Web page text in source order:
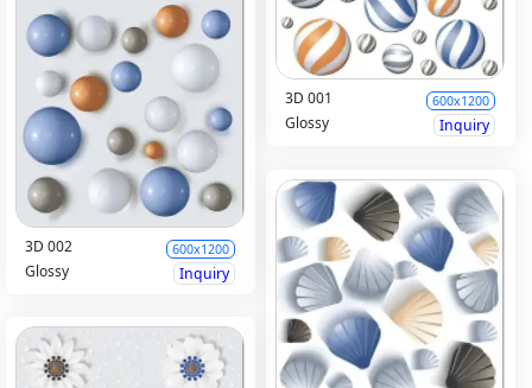
3D 001 600x1200
Glossy Inquiry
3D 002 600x1200
Glossy Inquiry